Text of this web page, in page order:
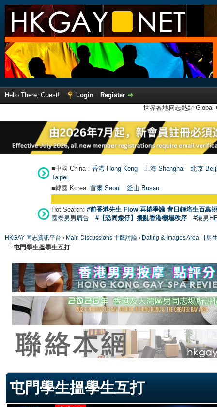
Hello There, Guest! Login
Register
世界各地同志熱點
■中國 China： 香港 Hong Kong 上海 Shanghai
北京
Taipei
■韓國 Korea: 首爾 Seoul 釜山 Busan
Hot Search: #前香港先生 Flow 再捲爭議 昔日鍾培生百萬
國泰男男廣告
#【恐同矮仔】擾亂香港機場秩序 #港男
HKGAY 同志資訊平台 › Main Discussions 主版討論 › Dating & Images Area 【男
屯門學生搵學生互打
屯門學生搵學生互打